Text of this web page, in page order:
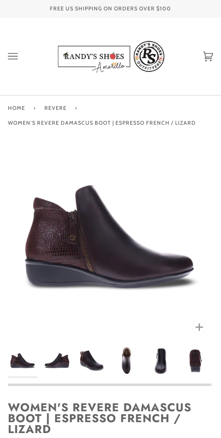
FREE US SHIPPING ON ORDERS OVER $100
HOME › REVERE ›
WOMEN'S REVERE DAMASCUS BOOT | ESPRESSO FRENCH / LIZARD
WOMEN'S REVERE DAMASCUS
BOOT | ESPRESSO FRENCH /
LIZARD